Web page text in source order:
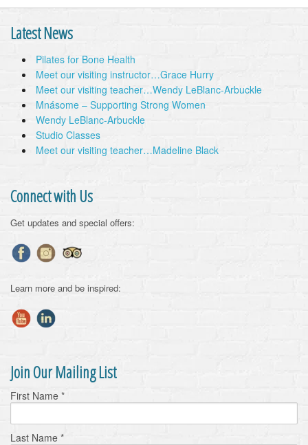
Latest News
Pilates for Bone Health
Meet our visiting instructor…Grace Hurry
Meet our visiting teacher…Wendy LeBlanc-Arbuckle
Mnásome – Supporting Strong Women
Wendy LeBlanc-Arbuckle
Studio Classes
Meet our visiting teacher…Madeline Black
Connect with Us
Get updates and special offers:
Learn more and be inspired:
Join Our Mailing List
First Name *
Last Name *